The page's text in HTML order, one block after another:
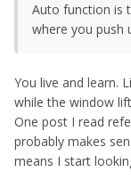
Auto function is
where you push
You live and learn.
while the window
One post I read
probably makes
means I start